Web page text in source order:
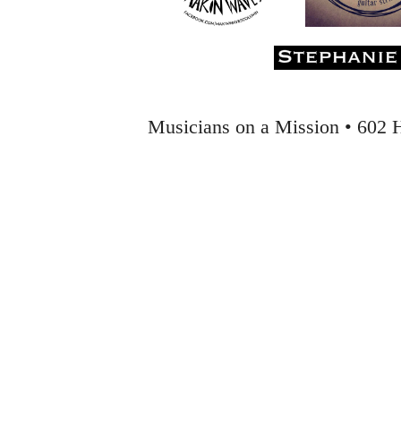
Musicians on a Mission • 602